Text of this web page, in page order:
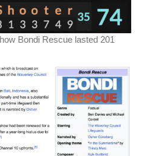
Bondi Rescue lasted 201